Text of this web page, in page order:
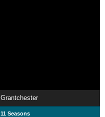
Grantchester
11 Seasons